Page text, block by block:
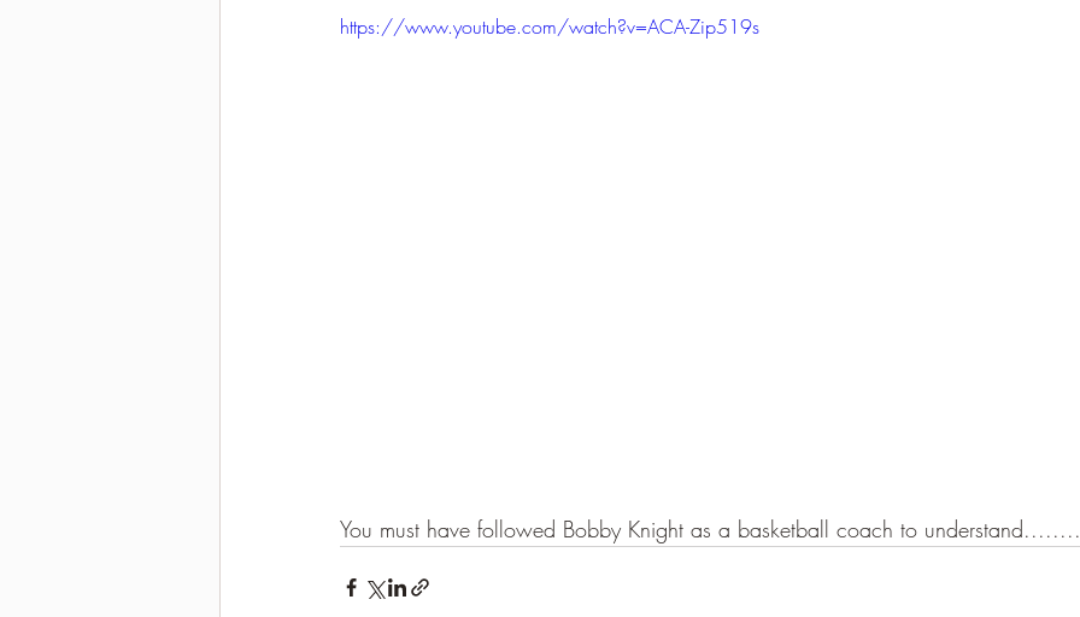
2021-2022 season results
https://www.youtube.com/watch?v=ACA-Zip519s
You must have followed Bobby Knight as a basketball coach to understand........